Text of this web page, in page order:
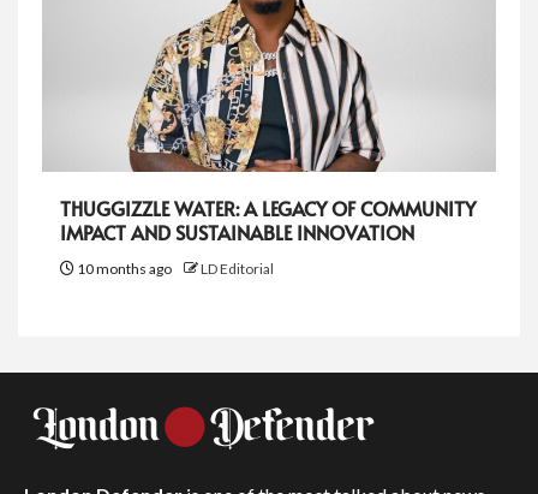
THUGGIZZLE WATER: A LEGACY OF COMMUNITY
IMPACT AND SUSTAINABLE INNOVATION
10 months ago LD Editorial